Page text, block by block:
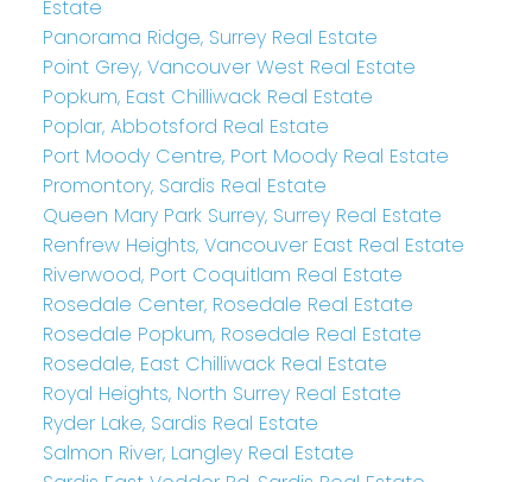
Estate
Panorama Ridge, Surrey Real Estate
Point Grey, Vancouver West Real Estate
Popkum, East Chilliwack Real Estate
Poplar, Abbotsford Real Estate
Port Moody Centre, Port Moody Real Estate
Promontory, Sardis Real Estate
Queen Mary Park Surrey, Surrey Real Estate
Renfrew Heights, Vancouver East Real Estate
Riverwood, Port Coquitlam Real Estate
Rosedale Center, Rosedale Real Estate
Rosedale Popkum, Rosedale Real Estate
Rosedale, East Chilliwack Real Estate
Royal Heights, North Surrey Real Estate
Ryder Lake, Sardis Real Estate
Salmon River, Langley Real Estate